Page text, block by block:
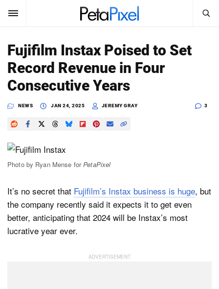
SUBSCRIBE Sign In
News
Reviews
Learn
Shop
About
Search
PetaPixel
Fujifilm Instax Poised to Set
Record Revenue in Four
Consecutive Years
NEWS JAN 24, 2025 JEREMY GRAY 3
Photo by Ryan Mense forPetaPixel
It’s no secret that Fujifilm’s Instax business is huge, but
the company recently said it expects it to get even
better, anticipating that 2024 will be Instax’s most
lucrative year ever.